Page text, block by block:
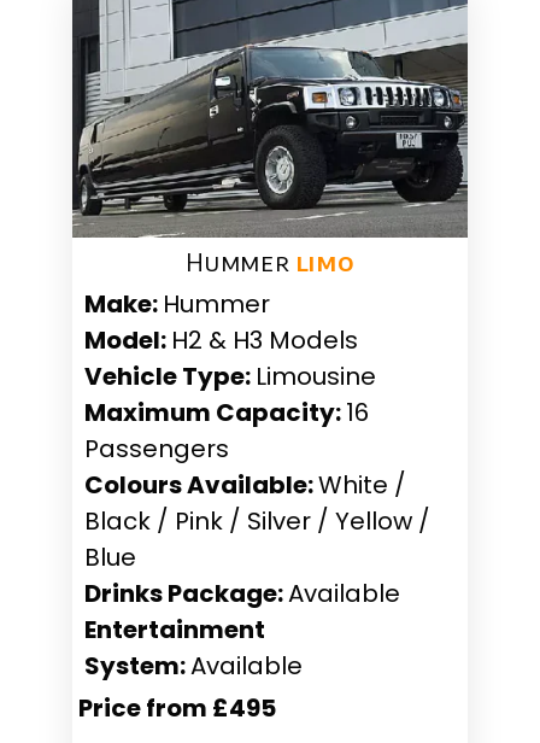
Hummer ​ limo
Make: Hummer
Model: H2 & H3 Models
Vehicle Type: Limousine
Maximum Capacity:16
Passengers
Colours Available:White /
Black / Pink / Silver / Yellow /
Blue
Drinks Package:Available
Entertainment
System:Available
Price from £495